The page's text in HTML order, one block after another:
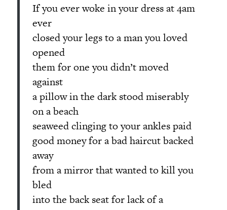
If you ever woke in your dress at 4am
ever
closed your legs to a man you loved
opened
them for one you didn’t moved
against
a pillow in the dark stood miserably
on a beach
seaweed clinging to your ankles paid
good money for a bad haircut backed
away
from a mirror that wanted to kill you
bled
into the back seat for lack of a